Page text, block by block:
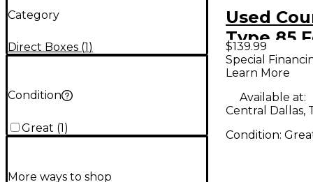
Category
Direct Boxes (1)
Condition
Great (1)
More ways to shop
Used
Type 85
Box
$139.99
Special
Learn More
Available at:
Central Dallas,
Condition: